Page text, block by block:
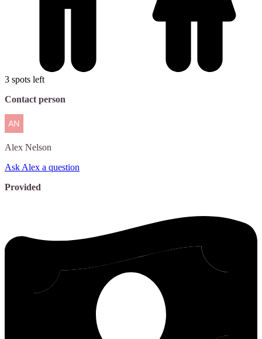
3 spots left
Contact person
Alex Nelson
Ask Alex a question
Provided